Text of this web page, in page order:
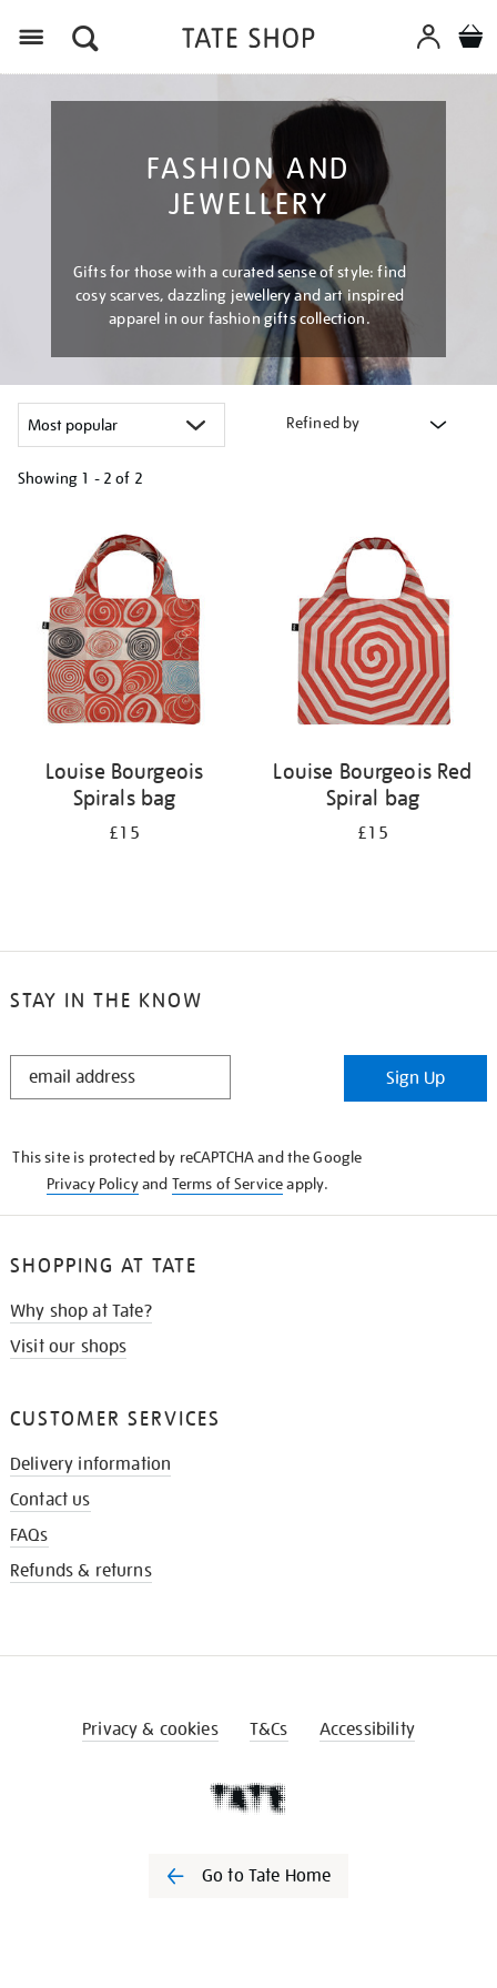
FASHION AND
JEWELLERY
Gifts for those with a curated sense of style: find
cosy scarves, dazzling jewellery and art inspired
apparel in our fashion gifts collection.
Refined by
Showing 1 - 2 of 2
results
Louise Bourgeois
Spirals bag
£15
Louise Bourgeois Red
Spiral bag
£15
STAY IN THE KNOW
STAY
Sign Up
This site is protected by reCAPTCHA and the Google
Privacy Policyand Terms of Serviceapply.
SHOPPING AT TATE
Why shop at Tate?
Visit our shops
CUSTOMER SERVICES
Delivery information
Contact us
FAQs
Refunds & returns
Privacy & cookies T&Cs Accessibility
Go to Tate Home